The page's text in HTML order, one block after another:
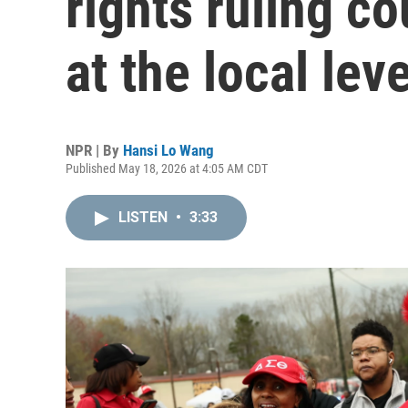
at the local
NPR | By Hansi Lo Wang
Published May 18, 2026 at 4:05 AM CDT
LISTEN • 3:33